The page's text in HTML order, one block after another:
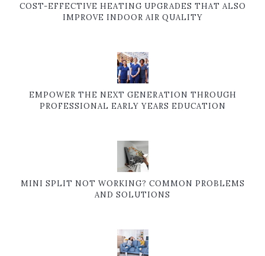
COST-EFFECTIVE HEATING UPGRADES THAT ALSO
IMPROVE INDOOR AIR QUALITY
EMPOWER THE NEXT GENERATION THROUGH
PROFESSIONAL EARLY YEARS EDUCATION
MINI SPLIT NOT WORKING? COMMON PROBLEMS
AND SOLUTIONS